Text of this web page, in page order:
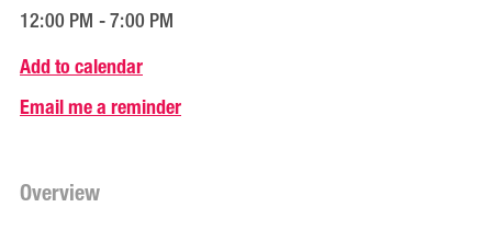
12:00 PM - 7:00 PM
Add to calendar
Email me a reminder
Overview